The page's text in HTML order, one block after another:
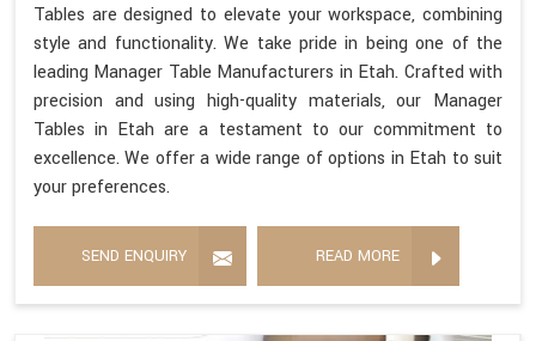
Tables are designed to elevate your workspace, combining
style and functionality. We take pride in being one of the
leading Manager Table Manufacturers in Etah. Crafted with
precision and using high-quality materials, our Manager
Tables in Etah are a testament to our commitment to
excellence. We offer a wide range of options in Etah to suit
your preferences.
SEND ENQUIRY READ MORE